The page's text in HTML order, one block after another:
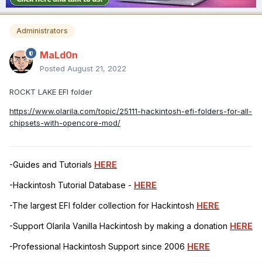
Administrators
MaLd0n
Posted August 21, 2022
ROCKT LAKE EFI folder
https://www.olarila.com/topic/25111-hackintosh-efi-folders-for-all-
chipsets-with-opencore-mod/
-Guides and Tutorials HERE
-Hackintosh Tutorial Database - HERE
-The largest EFI folder collection for Hackintosh HERE
-Support Olarila Vanilla Hackintosh by making a donation HERE
-Professional Hackintosh Support since 2006 HERE